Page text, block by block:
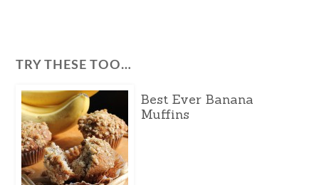
TRY THESE TOO…
Best Ever Banana
Muffins